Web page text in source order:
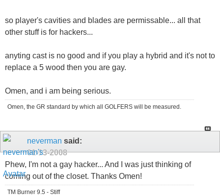
so player's cavities and blades are permissable... all that
other stuff is for hackers...
anyting cast is no good and if you play a hybrid and it's not to
replace a 5 wood then you are gay.
Omen, and i am being serious.
Omen, the GR standard by which all GOLFERS will be measured.
neverman said:
01-13-2008
Phew, I'm not a gay hacker... And I was just thinking of
coming out of the closet. Thanks Omen!
TM Burner 9.5 - Stiff